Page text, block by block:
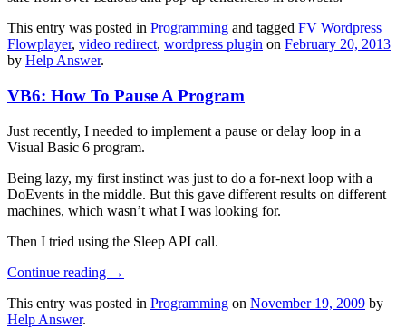
This entry was posted in Programming and tagged FV Wordpress
Flowplayer, video redirect, wordpress plugin on February 20, 2013
by Help Answer.
VB6: How To Pause A Program
Just recently, I needed to implement a pause or delay loop in a
Visual Basic 6 program.
Being lazy, my first instinct was just to do a for-next loop with a
DoEvents in the middle. But this gave different results on different
machines, which wasn’t what I was looking for.
Then I tried using the Sleep API call.
Continue reading →
This entry was posted in Programming on November 19, 2009 by
Help Answer.